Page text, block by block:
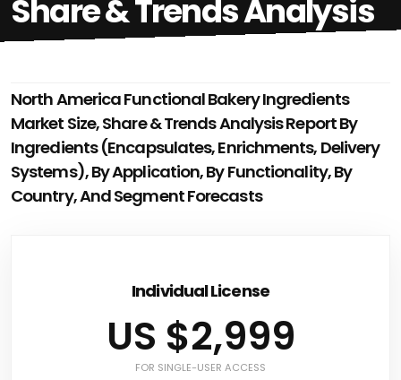
Share & Trends Analysis
North America Functional Bakery Ingredients
Market Size, Share & Trends Analysis Report By
Ingredients (Encapsulates, Enrichments, Delivery
Systems), By Application, By Functionality, By
Country, And Segment Forecasts
Individual License
US $2,999
FOR SINGLE-USER ACCESS